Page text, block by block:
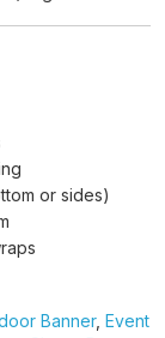
or sides)
Banner, Event